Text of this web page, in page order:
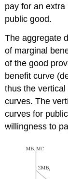
pay for an
public good.
The aggregate
of marginal
of the good
benefit curve
thus the vertical
curves. The
curves for
willingness to